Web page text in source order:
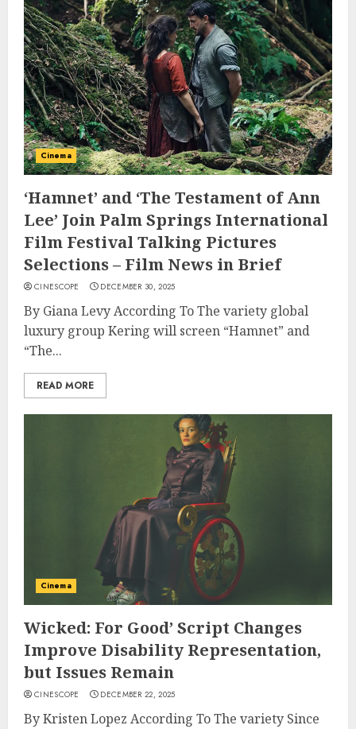
Cinema
‘Hamnet’ and ‘The Testament of Ann
Lee’ Join Palm Springs International
Film Festival Talking Pictures
Selections – Film News in Brief
CINESCOPE DECEMBER 30, 2025
By Giana Levy According To The variety global
luxury group Kering will screen “Hamnet” and
“The...
READ MORE
Cinema
Wicked: For Good’ Script Changes
Improve Disability Representation,
but Issues Remain
CINESCOPE DECEMBER 22, 2025
By Kristen Lopez According To The variety Since